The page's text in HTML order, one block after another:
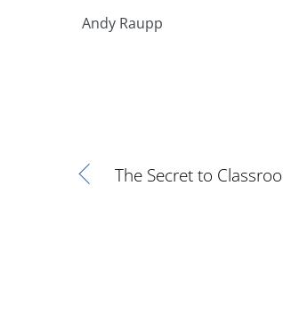
Andy Raupp
The Secret to